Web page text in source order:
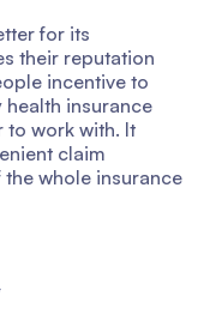
for its
their reputation
incentive to
insurance
to work with. It
claim
whole insurance